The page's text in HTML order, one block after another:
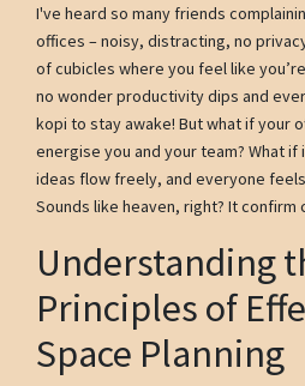
I've heard so many friends
offices – noisy, distracting, no
of cubicles where you feel like
no wonder productivity dips and
kopi to stay awake! But what if your
energise you and your team? What
ideas flow freely, and everyone
Sounds like heaven, right? It confirm
Understanding
Principles of
Space Planning